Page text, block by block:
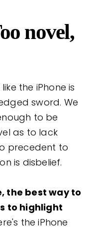
novel,
the iPhone is
sword. We
to be
as to lack
precedent to
is disbelief.
the best way to
to highlight
the iPhone